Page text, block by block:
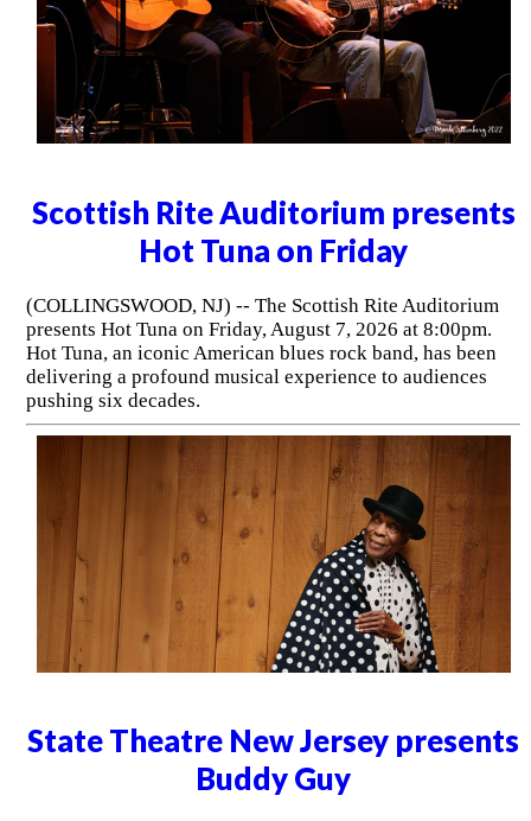
Scottish Rite Auditorium presents
Hot Tuna on Friday
(COLLINGSWOOD, NJ) -- The Scottish Rite Auditorium
presents Hot Tuna on Friday, August 7, 2026 at 8:00pm.
Hot Tuna, an iconic American blues rock band, has been
delivering a profound musical experience to audiences
pushing six decades.
State Theatre New Jersey presents
Buddy Guy